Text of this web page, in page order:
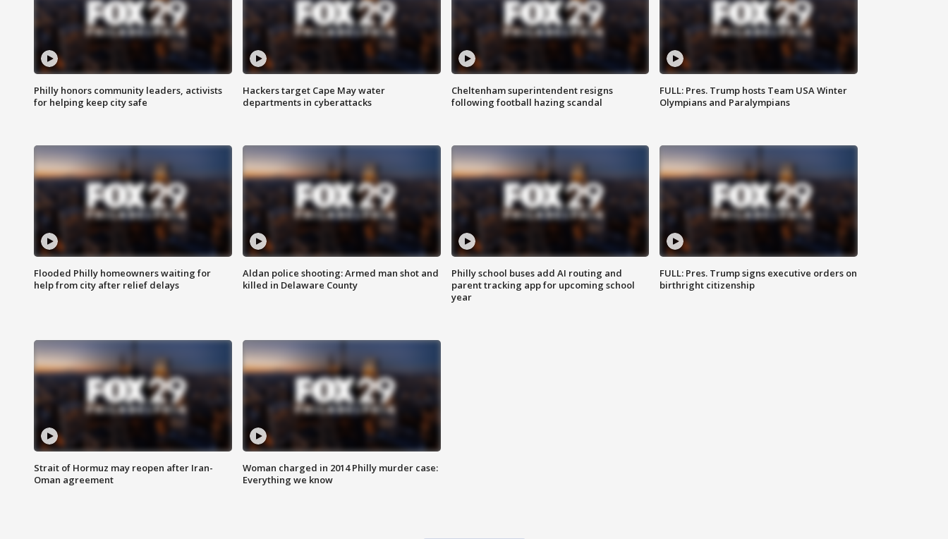
Philly honors community leaders, activists
for helping keep city safe
Hackers target Cape May water
departments in cyberattacks
Cheltenham superintendent resigns
following football hazing scandal
FULL: Pres. Trump hosts Team USA Winter
Olympians and Paralympians
Flooded Philly homeowners waiting for
help from city after relief delays
Aldan police shooting: Armed man shot and
killed in Delaware County
Philly school buses add AI routing and
parent tracking app for upcoming school
year
FULL: Pres. Trump signs executive orders on
birthright citizenship
Strait of Hormuz may reopen after Iran-
Oman agreement
Woman charged in 2014 Philly murder case:
Everything we know